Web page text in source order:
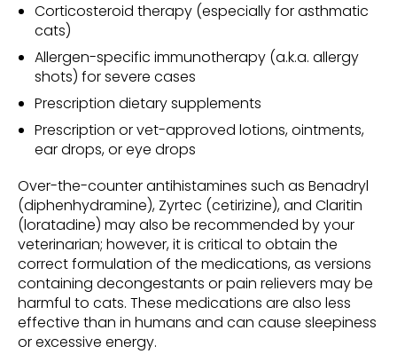
Corticosteroid therapy (especially for asthmatic
cats)
Allergen-specific immunotherapy (a.k.a. allergy
shots) for severe cases
Prescription dietary supplements
Prescription or vet-approved lotions, ointments,
ear drops, or eye drops
Over-the-counter antihistamines such as Benadryl
(diphenhydramine), Zyrtec (cetirizine), and Claritin
(loratadine) may also be recommended by your
veterinarian; however, it is critical to obtain the
correct formulation of the medications, as versions
containing decongestants or pain relievers may be
harmful to cats. These medications are also less
effective than in humans and can cause sleepiness
or excessive energy.